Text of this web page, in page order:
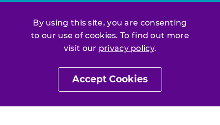
By using this site, you are consenting
to our use of cookies. To find out more
visit our privacy policy.
Accept Cookies
constitutes acceptance of ourTerms &
Conditions.